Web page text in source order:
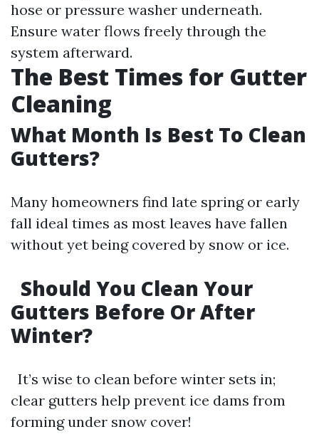
hose or pressure washer underneath.
Ensure water flows freely through the
system afterward.
The Best Times for Gutter
Cleaning
What Month Is Best To Clean
Gutters?
Many homeowners find late spring or early
fall ideal times as most leaves have fallen
without yet being covered by snow or ice.
Should You Clean Your
Gutters Before Or After
Winter?
It’s wise to clean before winter sets in;
clear gutters help prevent ice dams from
forming under snow cover!